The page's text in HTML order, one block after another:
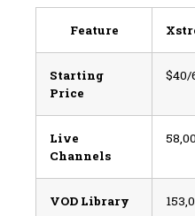
Feature
Starting
Price
$40/
Live
Channels
VOD Library